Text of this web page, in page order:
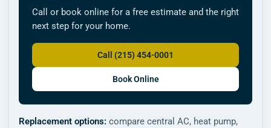
Call or book online for a free estimate and the right
next step for your home.
Call (215) 454-0001
Book Online
Replacement options: compare central AC, heat pump,